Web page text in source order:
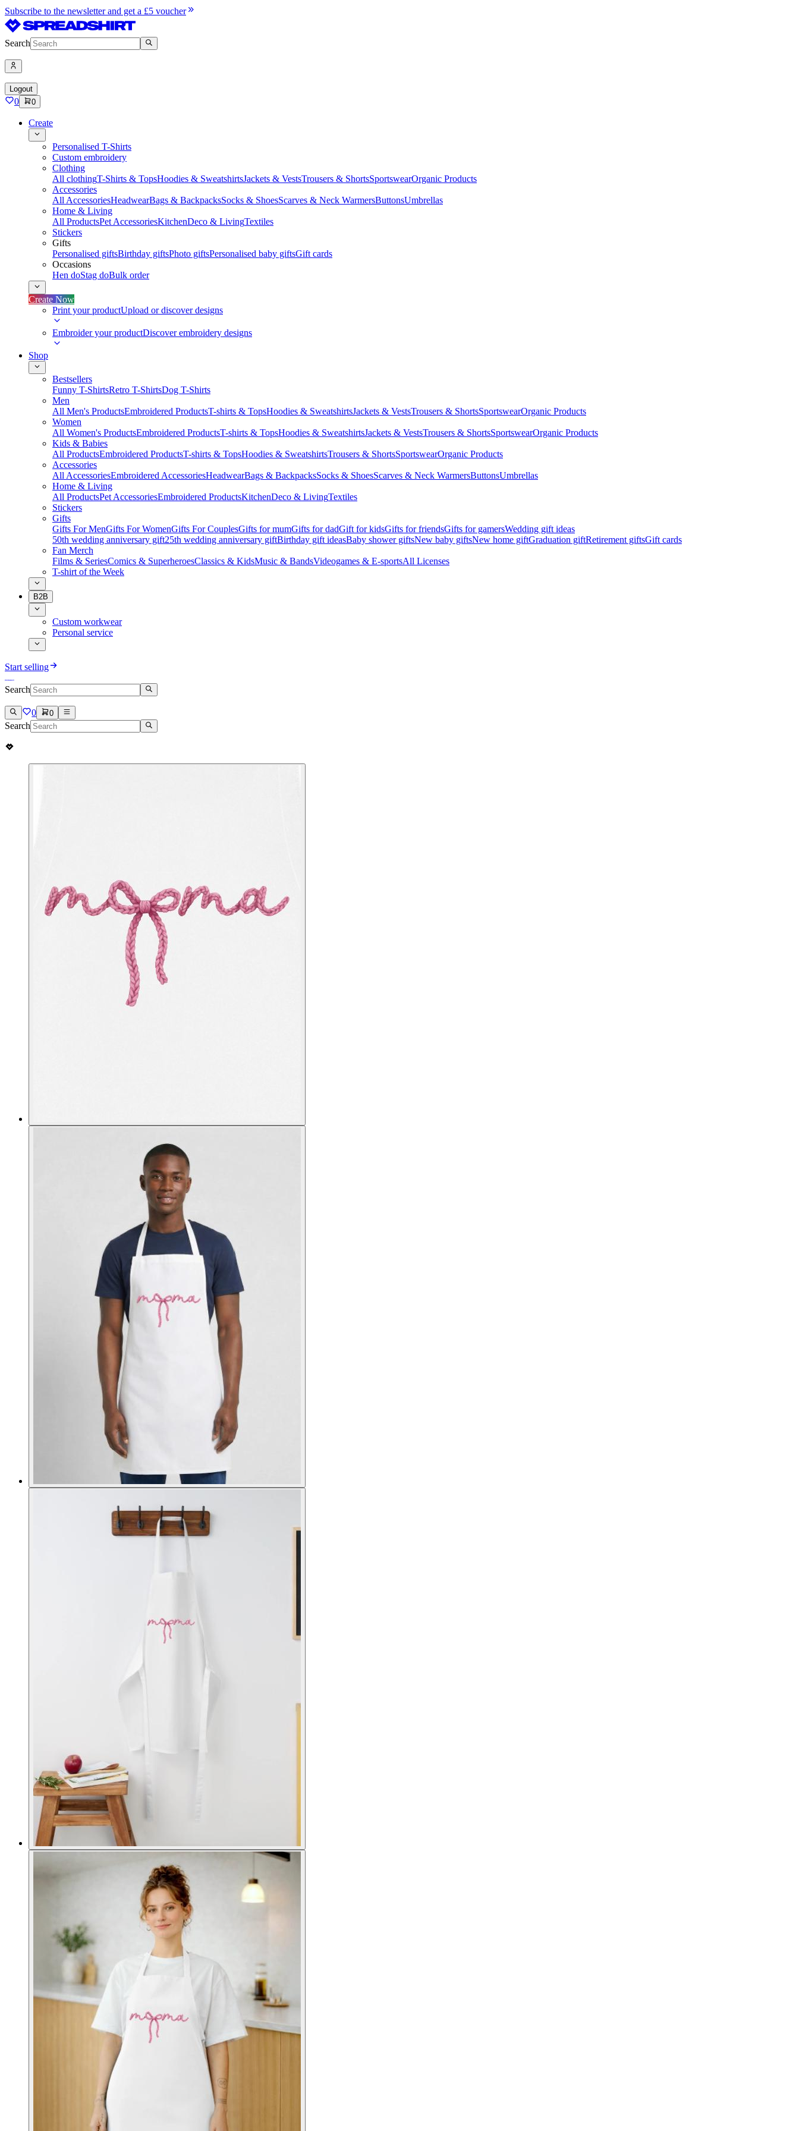
Subscribe to the newsletter and get a £5 voucher
Search
Logout
0 0
Create
Personalised T-Shirts
Custom embroidery
Clothing
All clothingT-Shirts & TopsHoodies & SweatshirtsJackets & VestsTrousers & ShortsSportswearOrganic Products
Accessories
All AccessoriesHeadwearBags & BackpacksSocks & ShoesScarves & Neck WarmersButtonsUmbrellas
Home & Living
All ProductsPet AccessoriesKitchenDeco & LivingTextiles
Stickers
Gifts
Personalised giftsBirthday giftsPhoto giftsPersonalised baby giftsGift cards
Occasions
Hen doStag doBulk order
Create Now
Print your productUpload or discover designs
Embroider your productDiscover embroidery designs
Shop
Bestsellers
Funny T-ShirtsRetro T-ShirtsDog T-Shirts
Men
All Men's ProductsEmbroidered ProductsT-shirts & TopsHoodies & SweatshirtsJackets & VestsTrousers & ShortsSportswearOrganic Products
Women
All Women's ProductsEmbroidered ProductsT-shirts & TopsHoodies & SweatshirtsJackets & VestsTrousers & ShortsSportswearOrganic Products
Kids & Babies
All ProductsEmbroidered ProductsT-shirts & TopsHoodies & SweatshirtsTrousers & ShortsSportswearOrganic Products
Accessories
All AccessoriesEmbroidered AccessoriesHeadwearBags & BackpacksSocks & ShoesScarves & Neck WarmersButtonsUmbrellas
Home & Living
All ProductsPet AccessoriesEmbroidered ProductsKitchenDeco & LivingTextiles
Stickers
Gifts
Gifts For MenGifts For WomenGifts For CouplesGifts for mumGifts for dadGift for kidsGifts for friendsGifts for gamersWedding gift ideas
50th wedding anniversary gift25th wedding anniversary giftBirthday gift ideasBaby shower giftsNew baby giftsNew home giftGraduation giftRetirement giftsGift cards
Fan Merch
Films & SeriesComics & SuperheroesClassics & KidsMusic & BandsVideogames & E-sportsAll Licenses
T-shirt of the Week
B2B
Custom workwear
Personal service
Start selling
Search
0 0
Search